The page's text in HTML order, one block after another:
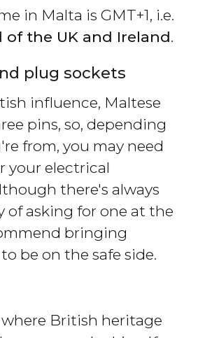
in Malta is GMT+1, i.e.
of the UK and Ireland.
plug sockets
influence, Maltese
pins, so, depending
from, you may need
your electrical
there's always
of asking for one at the
bringing
be on the safe side.
British heritage